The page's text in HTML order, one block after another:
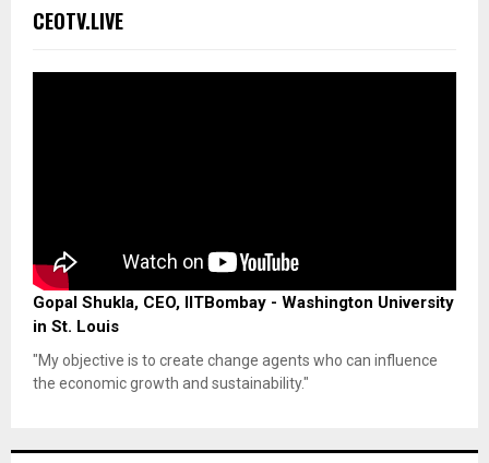
CEOTV.LIVE
Gopal Shukla, CEO, IITBombay - Washington University
in St. Louis
"My objective is to create change agents who can influence
the economic growth and sustainability."